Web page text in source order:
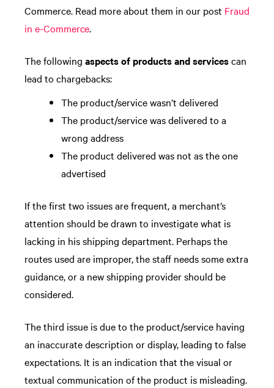
Commerce. Read more about them in our post Fraud
in e-Commerce.
The following aspects of products and servicescan
lead to chargebacks:
The product/service wasn’t delivered
The product/service was delivered to a
wrong address
The product delivered was not as the one
advertised
If the first two issues are frequent, a merchant’s
attention should be drawn to investigate what is
lacking in his shipping department. Perhaps the
routes used are improper, the staff needs some extra
guidance, or a new shipping provider should be
considered.
The third issue is due to the product/service having
an inaccurate description or display, leading to false
expectations. It is an indication that the visual or
textual communication of the product is misleading.